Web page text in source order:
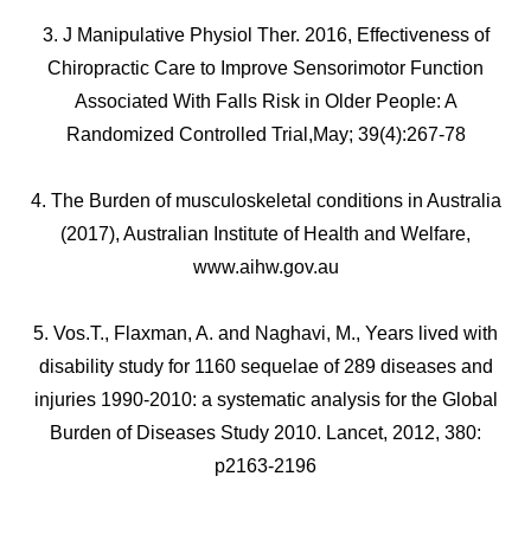
3. J Manipulative Physiol Ther. 2016, Effectiveness of
Chiropractic Care to Improve Sensorimotor Function
Associated With Falls Risk in Older People: A
Randomized Controlled Trial,May; 39(4):267-78
4. The Burden of musculoskeletal conditions in Australia
(2017), Australian Institute of Health and Welfare,
www.aihw.gov.au
5. Vos.T., Flaxman, A. and Naghavi, M., Years lived with
disability study for 1160 sequelae of 289 diseases and
injuries 1990-2010: a systematic analysis for the Global
Burden of Diseases Study 2010. Lancet, 2012, 380:
p2163-2196